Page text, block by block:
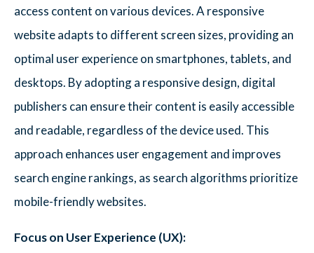
access content on various devices. A responsive
website adapts to different screen sizes, providing an
optimal user experience on smartphones, tablets, and
desktops. By adopting a responsive design, digital
publishers can ensure their content is easily accessible
and readable, regardless of the device used. This
approach enhances user engagement and improves
search engine rankings, as search algorithms prioritize
mobile-friendly websites.
Focus on User Experience (UX):